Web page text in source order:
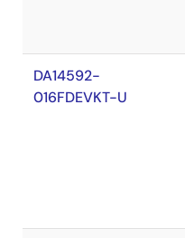
DA14592-
016FDEVKT-U